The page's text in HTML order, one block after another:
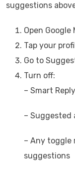
suggestions
Open Google
Tap your
Go to
Turn off:
– Smart Reply
– Suggested
– Any toggle
suggestions